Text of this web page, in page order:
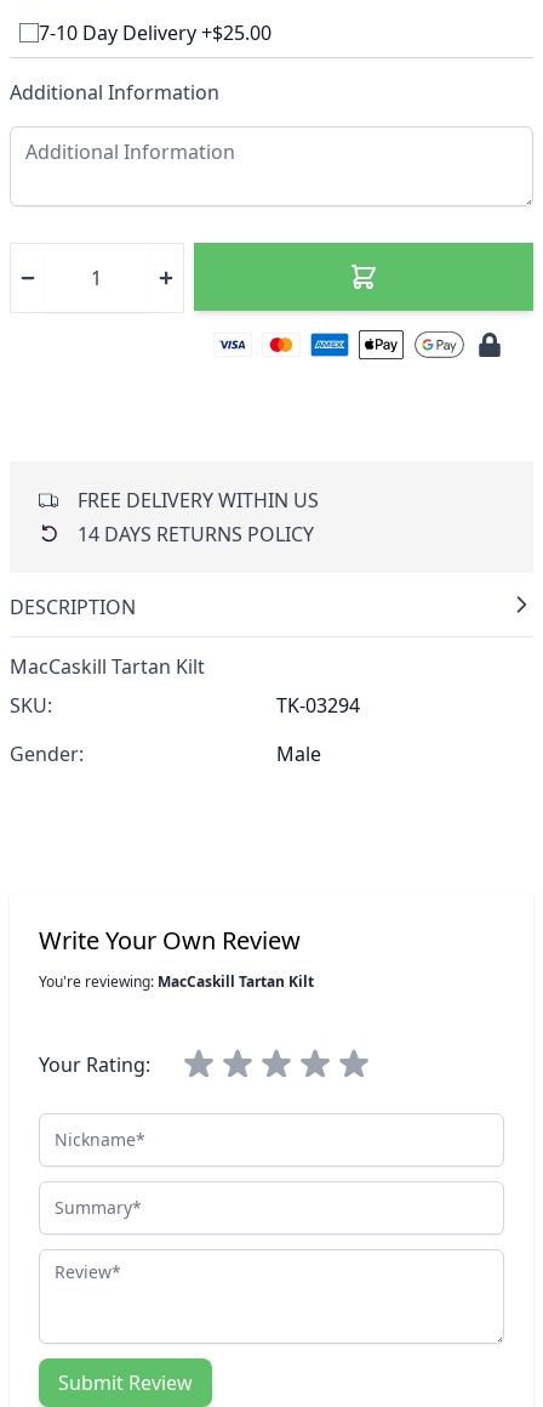
7-10 Day Delivery +$25.00
Additional Information
FREE DELIVERY WITHIN US
14 DAYS RETURNS POLICY
DESCRIPTION
MacCaskill Tartan Kilt
SKU:
TK-03294
Gender:
Male
Write Your Own Review
You're reviewing: MacCaskill Tartan Kilt
Your Rating:
Nickname
Summary
Review
Submit Review